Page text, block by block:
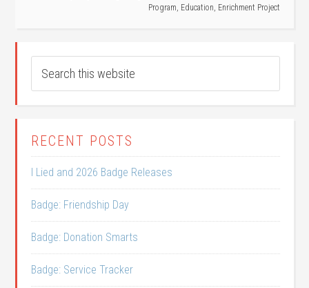
Program, Education, Enrichment Project
RECENT POSTS
I Lied and 2026 Badge Releases
Badge: Friendship Day
Badge: Donation Smarts
Badge: Service Tracker